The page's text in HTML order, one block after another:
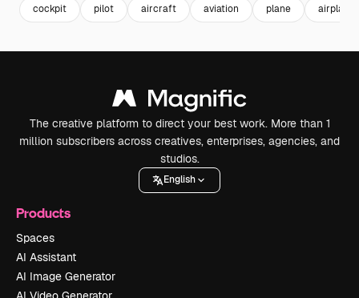
cockpit pilot aircraft aviation plane airplane
The creative platform to direct your best work. More than 1
million subscribers across creatives, enterprises, agencies, and
studios.
English
Products
Spaces
AI Assistant
AI Image Generator